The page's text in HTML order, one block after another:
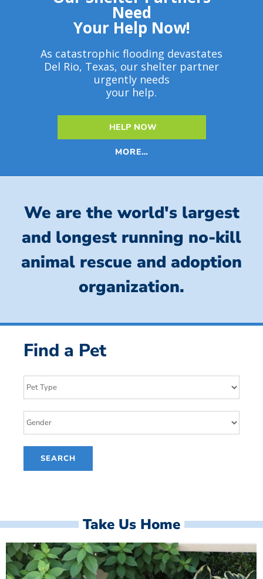
Need
Your Help Now!
As catastrophic flooding devastates
Del Rio, Texas, our shelter partner
urgently needs
your help.
HELP NOW
MORE…
We are the world's largest
and longest running no-kill
animal rescue and adoption
organization.
Find a Pet
Take Us Home